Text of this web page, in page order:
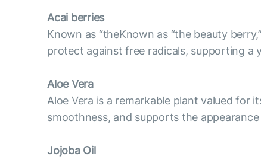
Acai berries
Known as “theKnown as “the beauty
protect against free radicals, supporting a
Aloe Vera
Aloe Vera is a remarkable plant valued
smoothness, and supports the
Jojoba Oil